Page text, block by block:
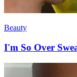
Beauty
I'm So Over